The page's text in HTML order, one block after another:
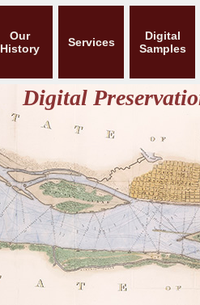
Our
History
Services
Digital
Samples
Digital